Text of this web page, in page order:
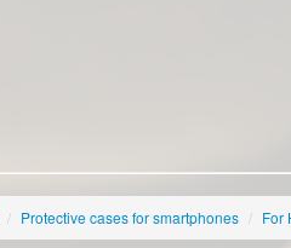
/ Protective cases for smartphones / For